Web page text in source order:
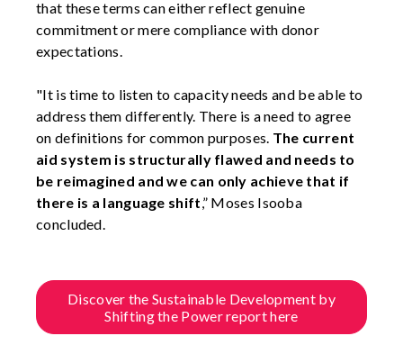
that these terms can either reflect genuine
commitment or mere compliance with donor
expectations.
"It is time to listen to capacity needs and be able to
address them differently. There is a need to agree
on definitions for common purposes. The current
aid system is structurally flawed and needs to
be reimagined and we can only achieve that if
there is a language shift,” Moses Isooba
concluded.
Discover the Sustainable Development by
Shifting the Power report here